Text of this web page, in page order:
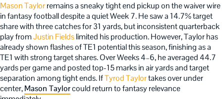
Mason Taylorremains a sneaky tight end pickup on the waiver wire
in fantasy football despite a quiet Week 7. He saw a 14.7% target
share with three catches for 31 yards, but inconsistent quarterback
play fromJustin Fieldslimited his production. However, Taylor has
already shown flashes of TE1 potential this season, finishing as a
TE1 with strong target shares. Over Weeks 4–6, he averaged 44.7
yards per game and posted top-15 marks in air yards and target
separation among tight ends. IfTyrod Taylortakes over under
center,Mason Taylorcould return to fantasy relevance